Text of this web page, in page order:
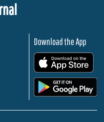
Download the App